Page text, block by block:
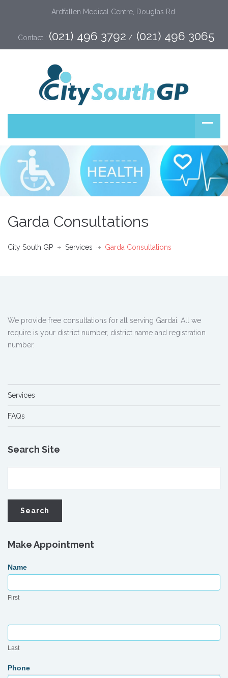
Ardfallen Medical Centre, Douglas Rd.
Contact : (021) 496 3792 / (021) 496 3065
Garda Consultations
City South GP Services Garda Consultations
We provide free consultations for all serving Gardai. All we
require is your district number, district name and registration
number.
Services
FAQs
Search Site
Make Appointment
Request
Name
First
Last
Phone